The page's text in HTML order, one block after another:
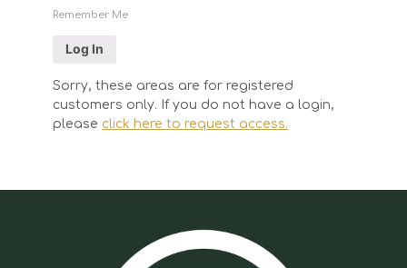
Remember Me
Sorry, these areas are for registered
customers only. If you do not have a login,
please click here to request access.